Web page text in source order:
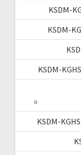
KSDM-
KSDM-
KSDM-
KSDM-